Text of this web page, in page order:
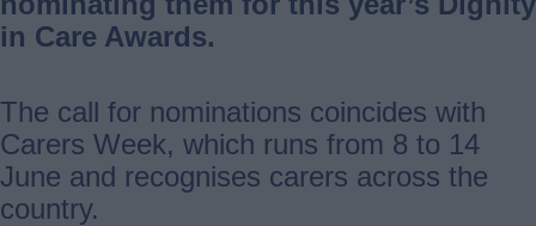
in Care Awards.
The call for nominations coincides with
Carers Week, which runs from 8 to 14
June and recognises carers across the
country.